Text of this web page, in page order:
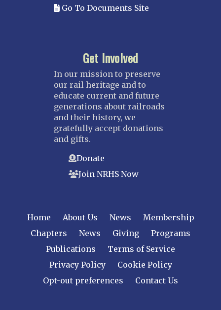
Go To Documents Site
Get Involved
In our mission to preserve
our rail heritage and to
educate current and future
generations about railroads
and their history, we
gratefully accept donations
and gifts.
Donate
Join NRHS Now
Home About Us News
Membership
Chapters
News Giving
Programs
Publications
Terms of Service
Privacy Policy
Cookie Policy
Opt-out preferences
Contact Us